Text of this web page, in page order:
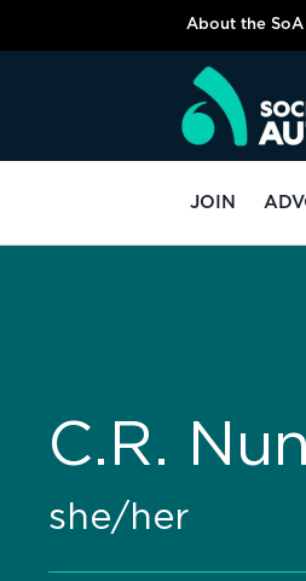
About the SoA
JOIN
C.R.
she/her